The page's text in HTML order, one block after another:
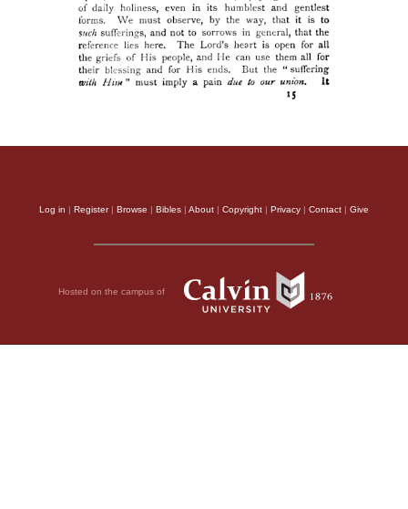
Log in | Register| Browse | Bibles | About | Copyright | Privacy | Contact | Give
Hosted on the campus of